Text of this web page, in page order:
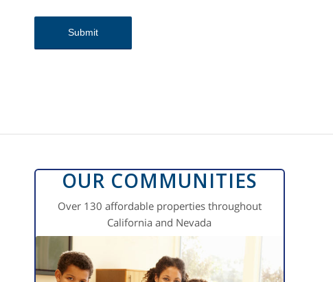
OUR COMMUNITIES
Over 130 affordable properties throughout
California and Nevada